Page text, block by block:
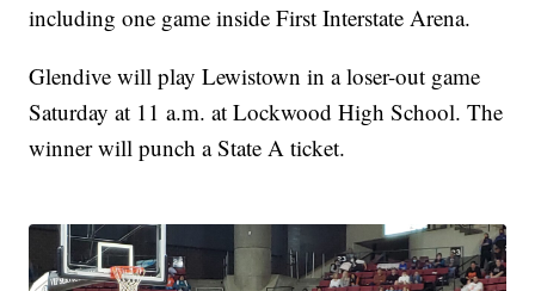
including one game inside First Interstate Arena.
Glendive will play Lewistown in a loser-out game
Saturday at 11 a.m. at Lockwood High School. The
winner will punch a State A ticket.